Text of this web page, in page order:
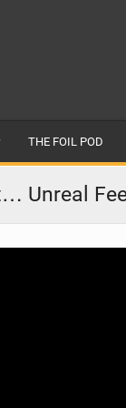
THE FOIL POD
Unreal